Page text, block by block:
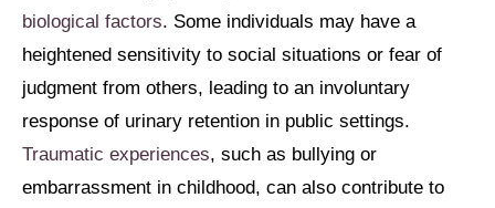
biological factors. Some individuals may have a
heightened sensitivity to social situations or fear of
judgment from others, leading to an involuntary
response of urinary retention in public settings.
Traumatic experiences, such as bullying or
embarrassment in childhood, can also contribute to